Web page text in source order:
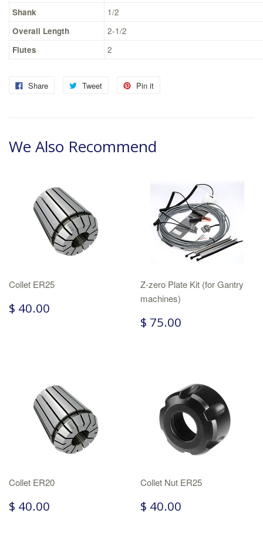
Shank
1/2
Overall Length
2-1/2
Flutes
2
Share Tweet Pin it
We Also Recommend
Collet ER25
$ 40.00
Z-zero Plate Kit (for Gantry
machines)
$ 75.00
Collet ER20
$ 40.00
Collet Nut ER25
$ 40.00